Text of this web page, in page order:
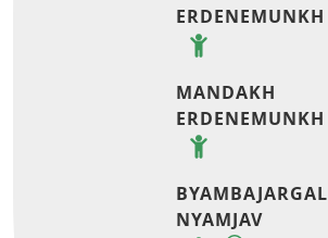
ERDENEMUNKH
MANDAKH
ERDENEMUNKH
BYAMBAJARGAL
NYAMJAV